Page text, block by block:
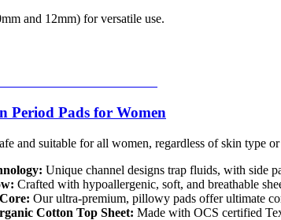
and 12mm) for versatile use.
Period Pads for Women
and suitable for all women, regardless of skin type
Unique channel designs trap fluids, with side
Crafted with hypoallergenic, soft, and breathable
Our ultra-premium, pillowy pads offer ultimate
Cotton Top Sheet: Made with OCS certified